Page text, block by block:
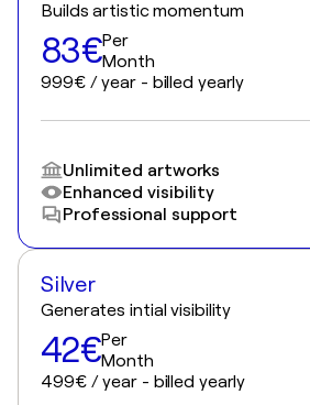
Builds artistic momentum
83€Per
Month
999€ / year - billed yearly
Unlimited artworks
Enhanced visibility
Professional support
Silver
Generates intial visibility
42€Per
Month
499€ / year - billed yearly